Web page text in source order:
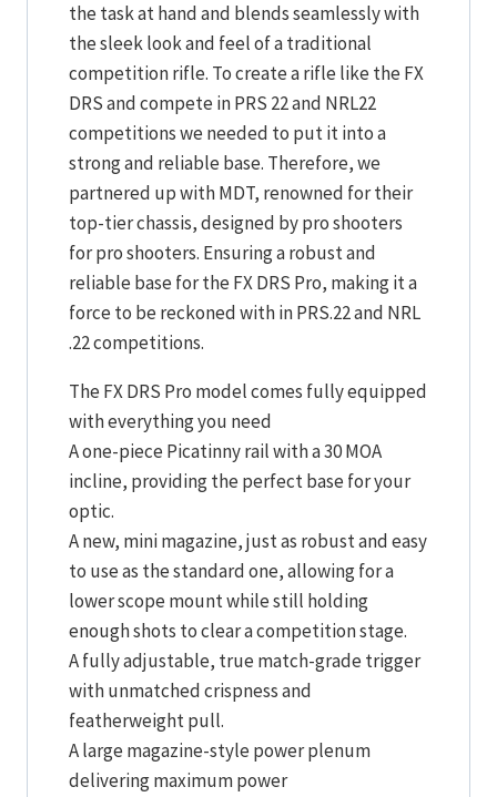
the task at hand and blends seamlessly with
the sleek look and feel of a traditional
competition rifle. To create a rifle like the FX
DRS and compete in PRS 22 and NRL22
competitions we needed to put it into a
strong and reliable base. Therefore, we
partnered up with MDT, renowned for their
top-tier chassis, designed by pro shooters
for pro shooters. Ensuring a robust and
reliable base for the FX DRS Pro, making it a
force to be reckoned with in PRS.22 and NRL
.22 competitions.
The FX DRS Pro model comes fully equipped
with everything you need
A one-piece Picatinny rail with a 30 MOA
incline, providing the perfect base for your
optic.
A new, mini magazine, just as robust and easy
to use as the standard one, allowing for a
lower scope mount while still holding
enough shots to clear a competition stage.
A fully adjustable, true match-grade trigger
with unmatched crispness and
featherweight pull.
A large magazine-style power plenum
delivering maximum power